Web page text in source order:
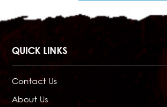
QUICK LINKS
Contact Us
About Us